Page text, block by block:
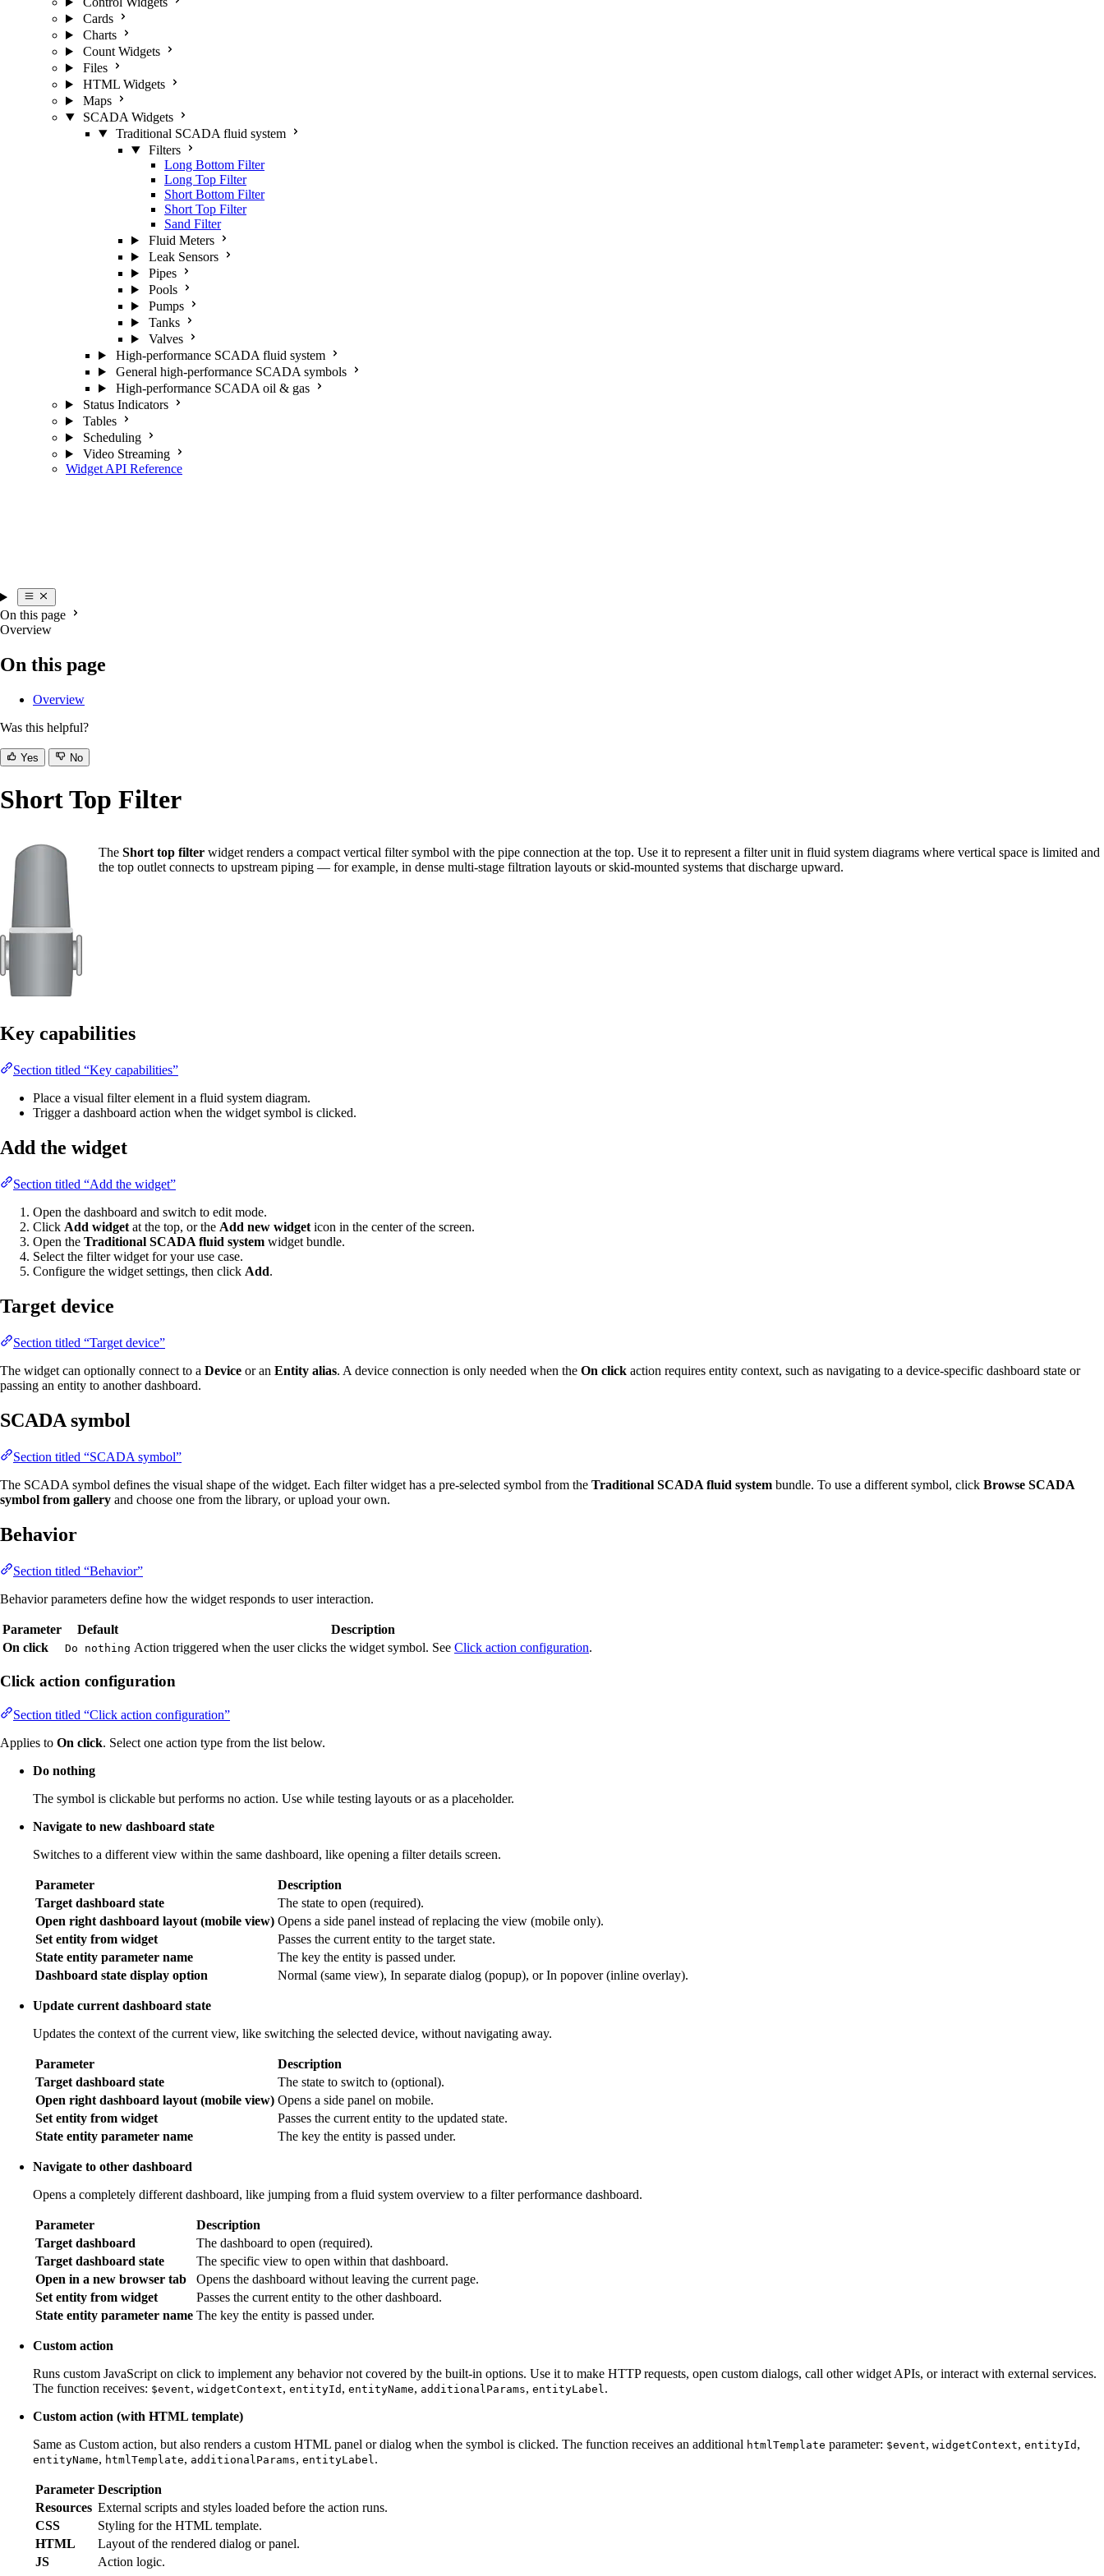
Cards
Charts
Count Widgets
Files
HTML Widgets
Maps
SCADA Widgets
Traditional SCADA fluid system
Filters
Long Bottom Filter
Long Top Filter
Short Bottom Filter
Short Top Filter
Sand Filter
Fluid Meters
Leak Sensors
Pipes
Pools
Pumps
Tanks
Valves
High-performance SCADA fluid system
General high-performance SCADA symbols
High-performance SCADA oil & gas
Status Indicators
Tables
Scheduling
Video Streaming
Widget API Reference
On this page
Overview
On this page
Overview
Was this helpful?
Yes No
Short Top Filter
The Short top filter widget renders a compact vertical filter symbol with the pipe connection at the top. Use it to represent a filter unit in fluid system diagrams where vertical space is limited and
the top outlet connects to upstream piping — for example, in dense multi-stage filtration layouts or skid-mounted systems that discharge upward.
Key capabilities
Section titled “Key capabilities”
Place a visual filter element in a fluid system diagram.
Trigger a dashboard action when the widget symbol is clicked.
Add the widget
Section titled “Add the widget”
Open the dashboard and switch to edit mode.
Click Add widget at the top, or the Add new widget icon in the center of the screen.
Open the Traditional SCADA fluid system widget bundle.
Select the filter widget for your use case.
Configure the widget settings, then click Add.
Target device
Section titled “Target device”
The widget can optionally connect to a Device or an Entity alias. A device connection is only needed when the On click action requires entity context, such as navigating to a device-specific dashboard state or
passing an entity to another dashboard.
SCADA symbol
Section titled “SCADA symbol”
The SCADA symbol defines the visual shape of the widget. Each filter widget has a pre-selected symbol from the Traditional SCADA fluid system bundle. To use a different symbol, click Browse SCADA
symbol from gallery and choose one from the library, or upload your own.
Behavior
Section titled “Behavior”
Behavior parameters define how the widget responds to user interaction.
Parameter Default
Description
On click
Do nothing Action triggered when the user clicks the widget symbol. See Click action configuration.
Click action configuration
Section titled “Click action configuration”
Applies to On click. Select one action type from the list below.
Do nothing
The symbol is clickable but performs no action. Use while testing layouts or as a placeholder.
Navigate to new dashboard state
Switches to a different view within the same dashboard, like opening a filter details screen.
Parameter
Description
Target dashboard state
The state to open (required).
Open right dashboard layout (mobile view) Opens a side panel instead of replacing the view (mobile only).
Set entity from widget
Passes the current entity to the target state.
State entity parameter name
The key the entity is passed under.
Dashboard state display option
Normal (same view), In separate dialog (popup), or In popover (inline overlay).
Update current dashboard state
Updates the context of the current view, like switching the selected device, without navigating away.
Parameter
Description
Target dashboard state
The state to switch to (optional).
Open right dashboard layout (mobile view) Opens a side panel on mobile.
Set entity from widget
Passes the current entity to the updated state.
State entity parameter name
The key the entity is passed under.
Navigate to other dashboard
Opens a completely different dashboard, like jumping from a fluid system overview to a filter performance dashboard.
Parameter
Description
Target dashboard
The dashboard to open (required).
Target dashboard state
The specific view to open within that dashboard.
Open in a new browser tab
Opens the dashboard without leaving the current page.
Set entity from widget
Passes the current entity to the other dashboard.
State entity parameter name The key the entity is passed under.
Custom action
Runs custom JavaScript on click to implement any behavior not covered by the built-in options. Use it to make HTTP requests, open custom dialogs, call other widget APIs, or interact with external services.
The function receives: $event, widgetContext, entityId , entityName, additionalParams, entityLabel .
Custom action (with HTML template)
Same as Custom action, but also renders a custom HTML panel or dialog when the symbol is clicked. The function receives an additional htmlTemplate parameter: $event, widgetContext, entityId ,
entityName, htmlTemplate, additionalParams, entityLabel .
Parameter Description
Resources External scripts and styles loaded before the action runs.
CSS
Styling for the HTML template.
HTML
Layout of the rendered dialog or panel.
JS
Action logic.